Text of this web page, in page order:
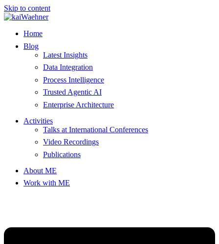
Skip to content
Home
Blog
Latest Insights
Data Integration
Process Intelligence
Trusted Agentic AI
Enterprise Architecture
Activities
Talks at International Conferences
Video Recordings
Publications
About ME
Work with ME